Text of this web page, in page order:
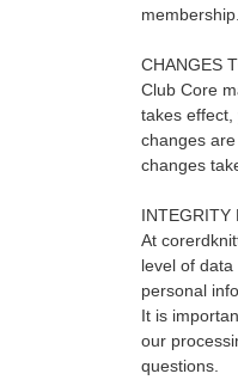
membership.
CHANGES
Club Core
takes
changes
changes
INTEGRITY
At
level of
personal
It is
our
questions.